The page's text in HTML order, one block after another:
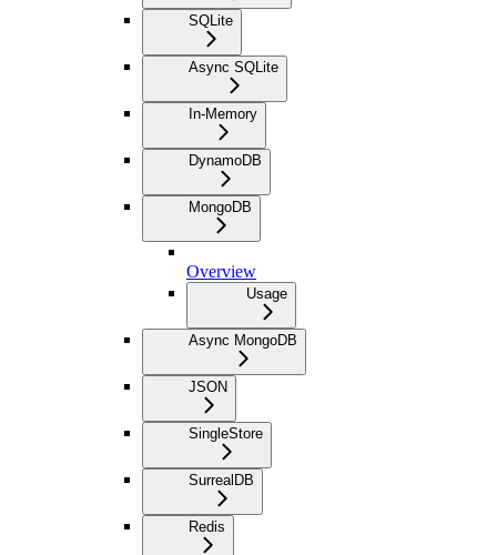
SQLite
Async SQLite
In-Memory
DynamoDB
MongoDB
Overview
Usage
Async MongoDB
JSON
SingleStore
SurrealDB
Redis